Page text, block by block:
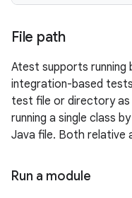
File path
Atest supports
integration-based
test file or directory
running a single class
Java file. Both relative
Run a module